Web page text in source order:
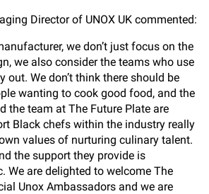
Director of UNOX UK commented:
we don’t just focus on the
we also consider the teams who use
out. We don’t think there should be
wanting to cook good food, and the
the team at The Future Plate are
Black chefs within the industry really
values of nurturing culinary talent.
the support they provide is
We are delighted to welcome The
Unox Ambassadors and we are